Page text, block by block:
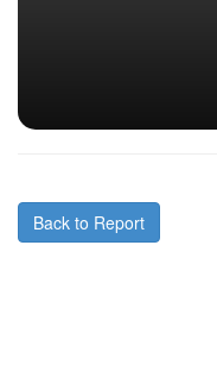
Back to Report